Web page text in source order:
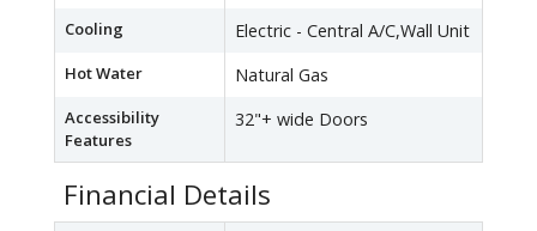
Cooling Electric - Central A/C,Wall Unit
Hot Water Natural Gas
Accessibility
Features
32"+ wide Doors
Financial Details